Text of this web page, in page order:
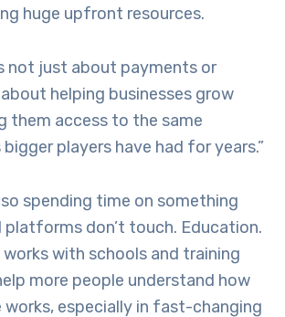
huge upfront resources.
not just about payments or
helping businesses grow
them access to the same
players have had for years.”
spending time on something
platforms don’t touch. Education.
with schools and training
more people understand how
works, especially in fast-changing